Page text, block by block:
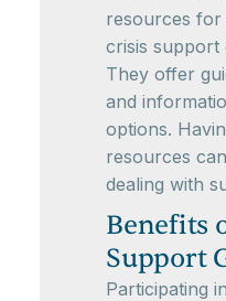
resources for
crisis support
They offer
and
options.
resources
dealing with
Benefits
Support
Participating